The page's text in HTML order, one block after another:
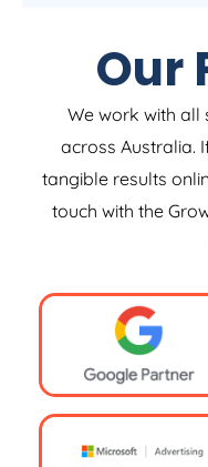
Our
We work with all
across Australia.
tangible results
touch with the